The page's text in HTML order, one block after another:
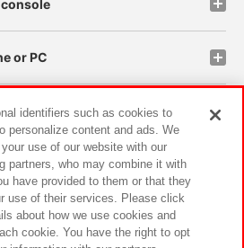
or PC
site policy privacy policy
policy and verification results
identifiers such as cookies to
personalize content and ads. We
use of our website with our
partners, who may combine it with
have provided to them or that they
use of their services. Please click
about how we use cookies and
cookie. You have the right to opt